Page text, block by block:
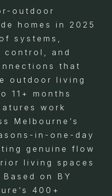
outdoor
homes in 2025
systems,
control, and
that
outdoor living
11+ months
work
Melbourne’s
in-one-day
genuine flow
living spaces
on BY
400+